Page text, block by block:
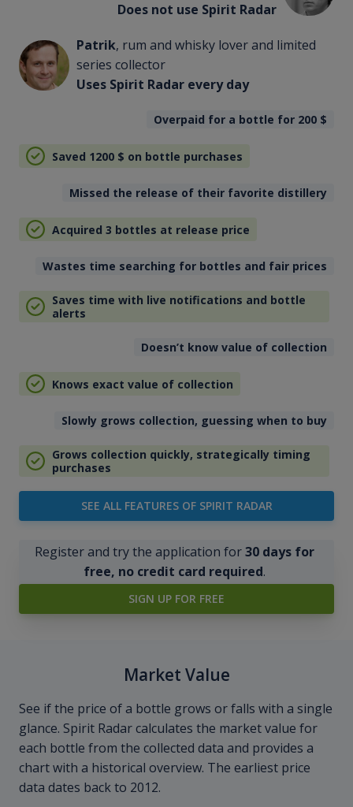
Does not use Spirit Radar
Patrik, rum and whisky lover and limited
series collector
Uses Spirit Radar every day
Overpaid for a bottle for 200 $
Saved 1200 $ on bottle purchases
Missed the release of their favorite distillery
Acquired 3 bottles at release price
Wastes time searching for bottles and fair prices
Saves time with live notifications and bottle
alerts
Doesn’t know value of collection
Knows exact value of collection
Slowly grows collection, guessing when to buy
Grows collection quickly, strategically timing
purchases
SEE ALL FEATURES OF SPIRIT RADAR
Register and try the application for30 days for
free, no credit card required.
SIGN UP FOR FREE
Market Value
See if the price of a bottle grows or falls with a single
glance. Spirit Radar calculates the market value for
each bottle from the collected data and provides a
chart with a historical overview. The earliest price
data dates back to 2012.